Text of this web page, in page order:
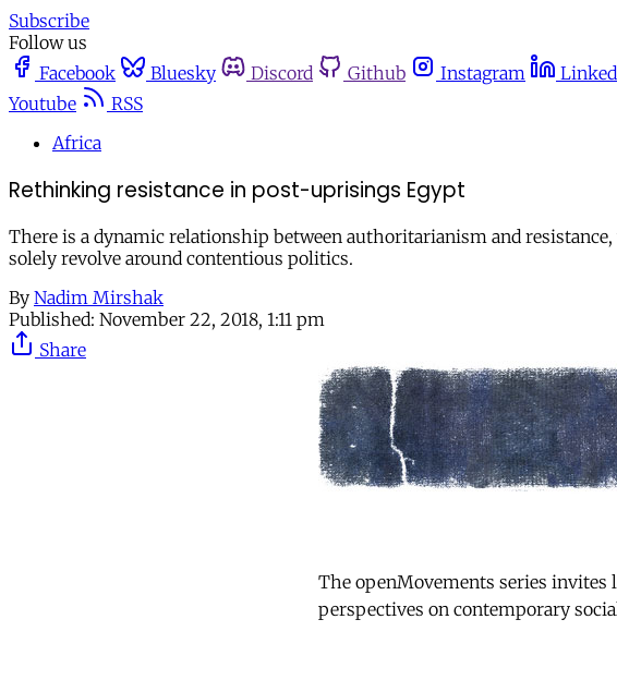
Subscribe
Follow us
Facebook
Bluesky Discord Github Instagram
Youtube
RSS
Africa
Rethinking resistance in post-uprisings Egypt
There is a dynamic relationship between authoritarianism and
solely revolve around contentious politics.
By Nadim Mirshak
Published: November 22, 2018, 1:11 pm
Share
The openMovements series invites
perspectives on contemporary